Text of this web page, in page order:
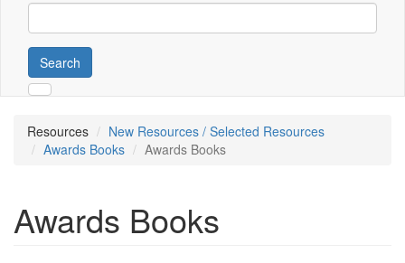
Search
Resources
New Resources / Selected Resources
Awards Books
Awards Books
Awards Books